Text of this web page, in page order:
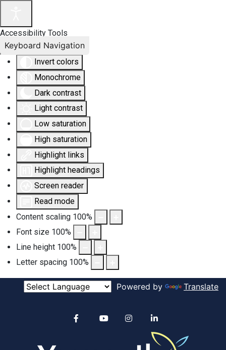
Accessibility Tools
Invert colors
Monochrome
Dark contrast
Light contrast
Low saturation
High saturation
Highlight links
Highlight headings
Screen reader
Read mode
Content scaling 100%
Font size 100%
Line height 100%
Letter spacing 100%
Keyboard Navigation
Powered by Translate
Alertable
YouTube